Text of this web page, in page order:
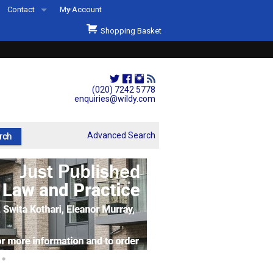
(020) 7242 5778
enquiries@wildy.com
Contact
Second Hand Sets & Books
Events
Links
My Account
Shopping Basket
Advanced Search